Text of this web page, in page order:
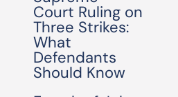
Court Ruling on
Three Strikes:
What
Defendants
Should Know